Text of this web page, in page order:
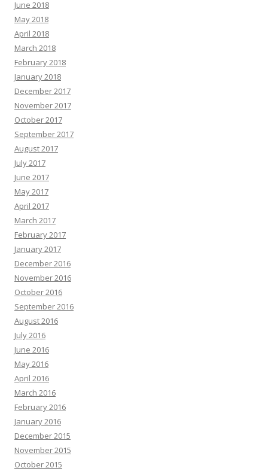
June 2018
May 2018
April 2018
March 2018
February 2018
January 2018
December 2017
November 2017
October 2017
September 2017
August 2017
July 2017
June 2017
May 2017
April 2017
March 2017
February 2017
January 2017
December 2016
November 2016
October 2016
September 2016
August 2016
July 2016
June 2016
May 2016
April 2016
March 2016
February 2016
January 2016
December 2015
November 2015
October 2015